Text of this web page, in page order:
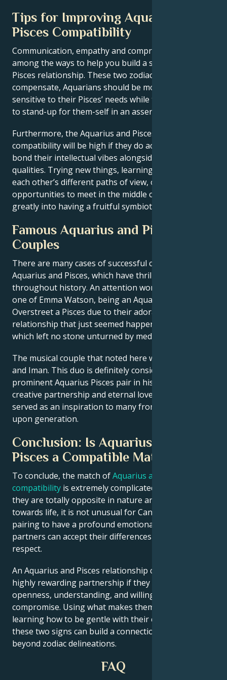
Tips for Improving Aquarius and
Pisces Compatibility
Communication, empathy and compromise are
among the ways to help you build a stable Aquarius
Pisces relationship. These two zodiacs must
compensate, Aquarians should be more vocal and
sensitive to their Pisces’ needs while the latter need
to stand-up for them-self in an assertive manner.
Furthermore, the Aquarius and Pisces
compatibility will be high if they do activities that
bond their intellectual vibes alongside their creative
qualities. Trying new things, learning and respecting
each other’s different paths of view, or just finding
opportunities to meet in the middle can all contribute
greatly into having a fruitful symbiotic relationship.
Famous Aquarius and Pisces
Couples
There are many cases of successful couples with
Aquarius and Pisces, which have thrilled the public
throughout history. An attention worthy pair is the
one of Emma Watson, being an Aquarius and Chord
Overstreet a Pisces due to their adorable
relationship that just seemed happened like magic
which left no stone unturned by media.
The musical couple that noted here was David Bowie
and Iman. This duo is definitely considered a
prominent Aquarius Pisces pair in history! Their
creative partnership and eternal love affair have
served as an inspiration to many from generation
upon generation.
Conclusion: Is Aquarius and
Pisces a Compatible Match?
To conclude, the match ofAquarius and Pisces love
compatibility is extremely complicated one. Although
they are totally opposite in nature and attitude
towards life, it is not unusual for Cancer-Libra
pairing to have a profound emotional bond if
partners can accept their differences with mutual
respect.
An Aquarius and Pisces relationship can turn into a
highly rewarding partnership if they maintain
openness, understanding, and willingness to
compromise. Using what makes them unique, and
learning how to be gentle with their challenges,
these two signs can build a connection that goes
beyond zodiac delineations.
FAQ